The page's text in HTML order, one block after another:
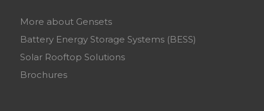
More about Gensets
Battery Energy Storage Systems (BESS)
Solar Rooftop Solutions
Brochures